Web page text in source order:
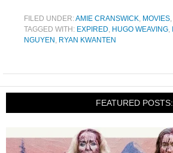
FILED UNDER:AMIE CRANSWICK, MOVIES,
TAGGED WITH: EXPIRED, HUGO WEAVING,
NGUYEN , RYAN KWANTEN
FEATURED POSTS: